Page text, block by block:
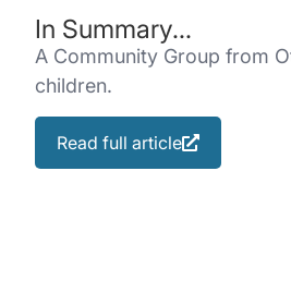
In Summary...
A Community Group from
children.
Read full article